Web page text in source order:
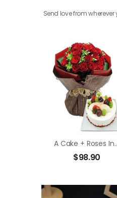
Send love from
A Cake +
$98.90